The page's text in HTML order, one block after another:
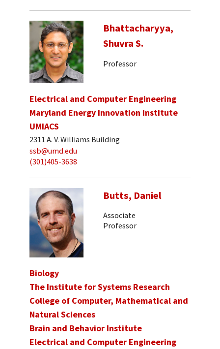
Bhattacharyya,
Shuvra S.
Professor
Electrical and Computer Engineering
Maryland Energy Innovation Institute
UMIACS
2311 A. V. Williams Building
ssb@umd.edu
(301)405-3638
Butts, Daniel
Associate
Professor
Biology
The Institute for Systems Research
College of Computer, Mathematical and
Natural Sciences
Brain and Behavior Institute
Electrical and Computer Engineering